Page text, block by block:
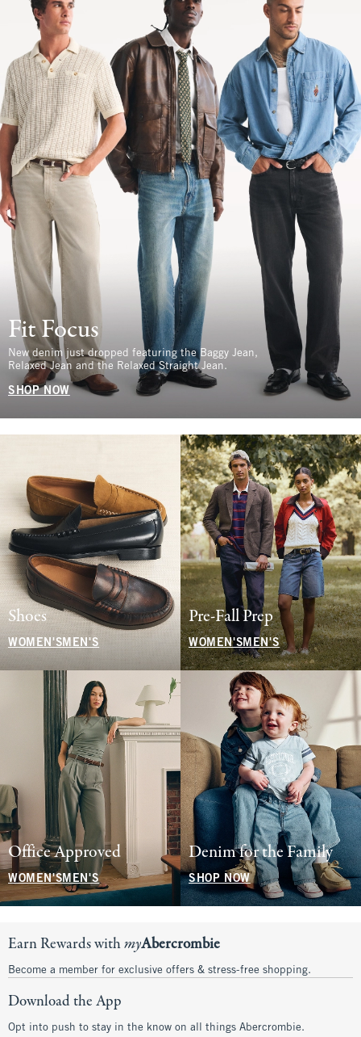
Fit Focus
New denim just dropped featuring the Baggy Jean,
Relaxed Jean and the Relaxed Straight Jean.
SHOP NOW
Shoes
WOMEN'S MEN'S
Pre-Fall Prep
WOMEN'SMEN'S
Office Approved
WOMEN'SMEN'S
Denim for the Family
SHOP NOW
Earn Rewards withmyAbercrombie
Become a member for exclusive offers & stress-free shopping.
Download the App
Opt into push to stay in the know on all things Abercrombie.